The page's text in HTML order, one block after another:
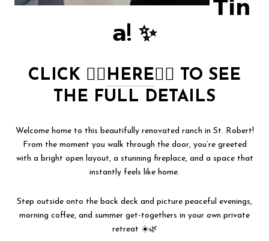
𝗧𝗶𝗻
𝗮! ✨
CLICK 👉🏻HERE👈🏻 TO SEE
THE FULL DETAILS
Welcome home to this beautifully renovated ranch in St. Robert!
From the moment you walk through the door, you’re greeted
with a bright open layout, a stunning fireplace, and a space that
instantly feels like home.
Step outside onto the back deck and picture peaceful evenings,
morning coffee, and summer get-togethers in your own private
retreat ☀️🌿